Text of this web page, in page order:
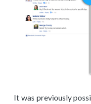
It was previously